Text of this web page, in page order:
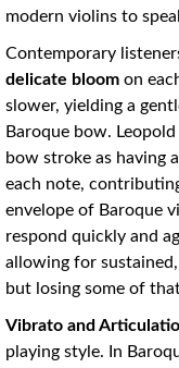
modern violins to
Contemporary
delicate bloom on
slower, yielding a
Baroque bow.
bow stroke as having
each note,
envelope of Baroque
respond quickly and
allowing for
but losing some of
Vibrato and
playing style. In